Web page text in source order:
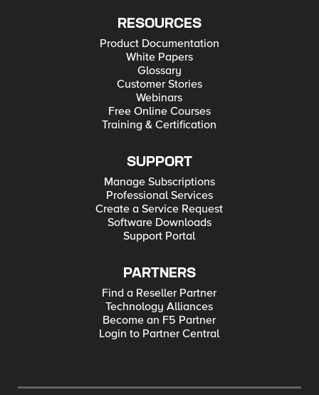
RESOURCES
Product Documentation
White Papers
Glossary
Customer Stories
Webinars
Free Online Courses
Training & Certification
SUPPORT
Manage Subscriptions
Professional Services
Create a Service Request
Software Downloads
Support Portal
PARTNERS
Find a Reseller Partner
Technology Alliances
Become an F5 Partner
Login to Partner Central